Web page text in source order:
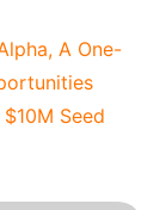
A One-
Seed